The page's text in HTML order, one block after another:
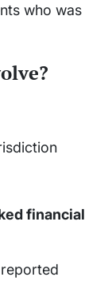
who was
financial